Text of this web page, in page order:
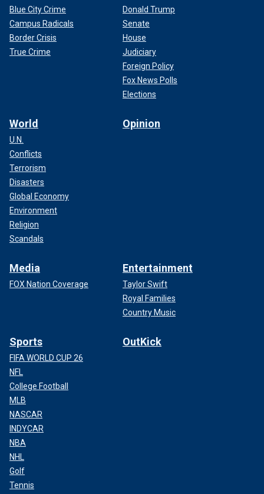
Blue City Crime
Campus Radicals
Border Crisis
True Crime
Donald Trump
Senate
House
Judiciary
Foreign Policy
Fox News Polls
Elections
World
U.N.
Conflicts
Terrorism
Disasters
Global Economy
Environment
Religion
Scandals
Opinion
Media
FOX Nation Coverage
Entertainment
Taylor Swift
Royal Families
Country Music
Sports
FIFA WORLD CUP 26
NFL
College Football
MLB
NASCAR
INDYCAR
NBA
NHL
Golf
Tennis
OutKick